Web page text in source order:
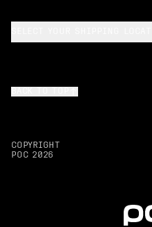
COPYRIGHT
POC 2026